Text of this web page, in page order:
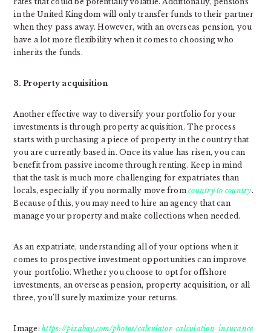
in the United Kingdom will only transfer funds to their partner
when they pass away. However, with an overseas pension, you
have a lot more flexibility when it comes to choosing who
inherits the funds.
3. Property acquisition
Another effective way to diversify your portfolio for your
investments is through property acquisition. The process
starts with purchasing a piece of property in the country that
you are currently based in. Once its value has risen, you can
benefit from passive income through renting. Keep in mind
that the task is much more challenging for expatriates than
locals, especially if you normally move fromcountry to country.
Because of this, you may need to hire an agency that can
manage your property and make collections when needed.
As an expatriate, understanding all of your options when it
comes to prospective investment opportunities can improve
your portfolio. Whether you choose to opt for offshore
investments, an overseas pension, property acquisition, or all
three, you’ll surely maximize your returns.
Image:https://pixabay.com/photos/calculator-calculation-insurance-